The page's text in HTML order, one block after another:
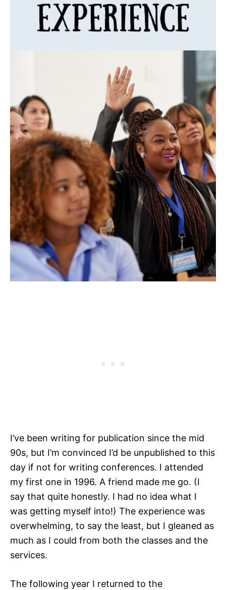
I’ve been writing for publication since the mid
90s, but I’m convinced I’d be unpublished to this
day if not for writing conferences. I attended
my first one in 1996. A friend made me go. (I
say that quite honestly. I had no idea what I
was getting myself into!) The experience was
overwhelming, to say the least, but I gleaned as
much as I could from both the classes and the
services.
The following year I returned to the